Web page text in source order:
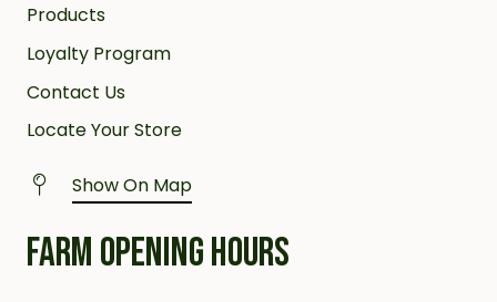
Products
Loyalty Program
Contact Us
Locate Your Store
Show On Map
FARM OPENING HOURS